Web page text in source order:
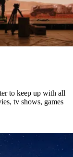
to keep up with all
tv shows, games